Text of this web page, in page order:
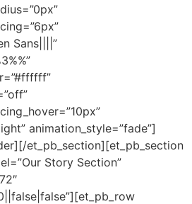
Sans||||”
animation_style=”fade”]
et_pb_section][et_pb_section
Story Section”